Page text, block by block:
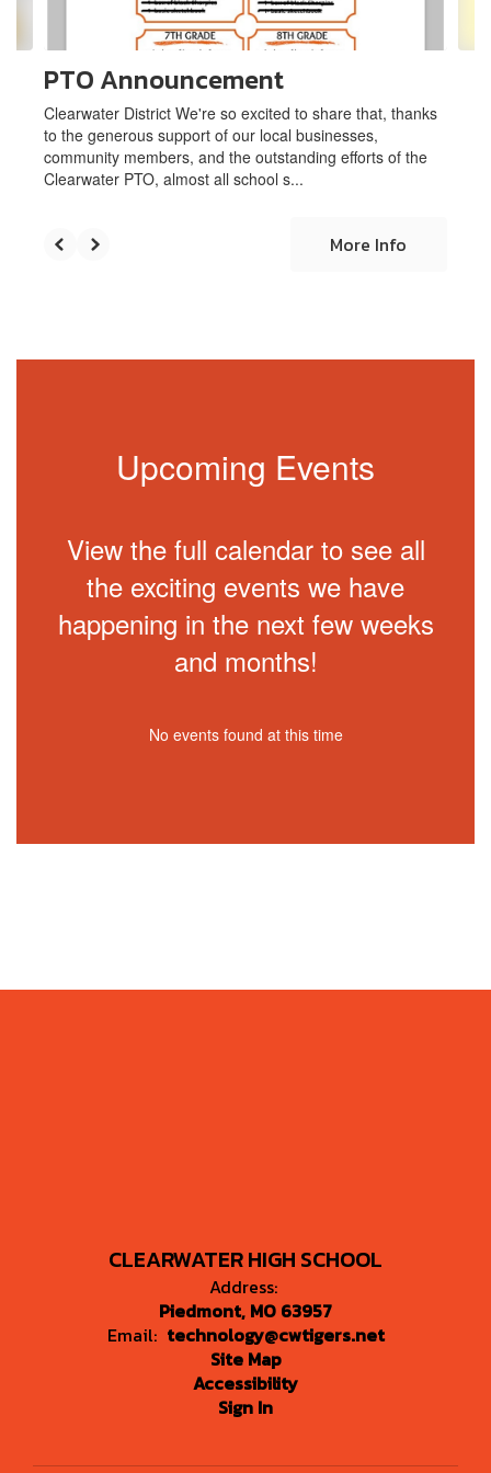
PTO Announcement
Clearwater District We're so excited to share that, thanks
to the generous support of our local businesses,
community members, and the outstanding efforts of the
Clearwater PTO, almost all school s...
More Info
Upcoming Events
View the full calendar to see all
the exciting events we have
happening in the next few weeks
and months!
No events found at this time
CLEARWATER HIGH SCHOOL
Address:
Piedmont, MO 63957
Email: technology@cwtigers.net
Site Map
Accessibility
Sign In